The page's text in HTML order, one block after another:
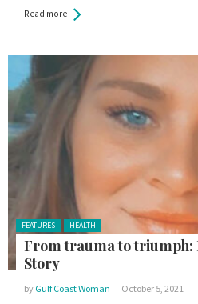
Read more
Posted in:
FEATURES HEALTH
From trauma to triumph:
Story
by Gulf Coast Woman October 5, 2021